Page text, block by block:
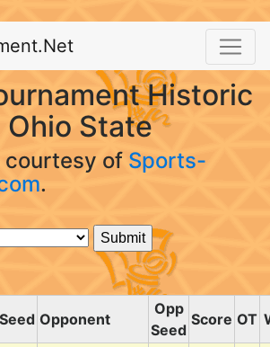
Historic
State
courtesy of Sports-
.
Seed Opponent
Opp
Seed
Score OT